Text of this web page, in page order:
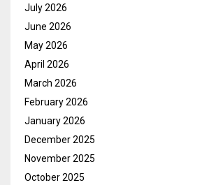
July 2026
June 2026
May 2026
April 2026
March 2026
February 2026
January 2026
December 2025
November 2025
October 2025